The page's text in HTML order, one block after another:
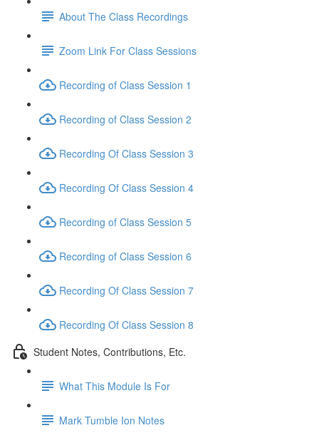
About The Class Recordings
Zoom Link For Class Sessions
Recording of Class Session 1
Recording of Class Session 2
Recording Of Class Session 3
Recording Of Class Session 4
Recording of Class Session 5
Recording of Class Session 6
Recording Of Class Session 7
Recording Of Class Session 8
Student Notes, Contributions, Etc.
What This Module Is For
Mark Tumble Ion Notes